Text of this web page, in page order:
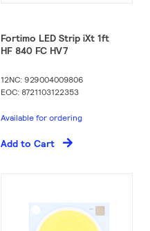
Fortimo LED Strip iXt 1ft
HF 840 FC HV7
12NC: 929004009806
EOC: 8721103122353
Available for ordering
Add to Cart